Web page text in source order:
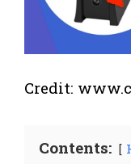
Credit:
Contents: